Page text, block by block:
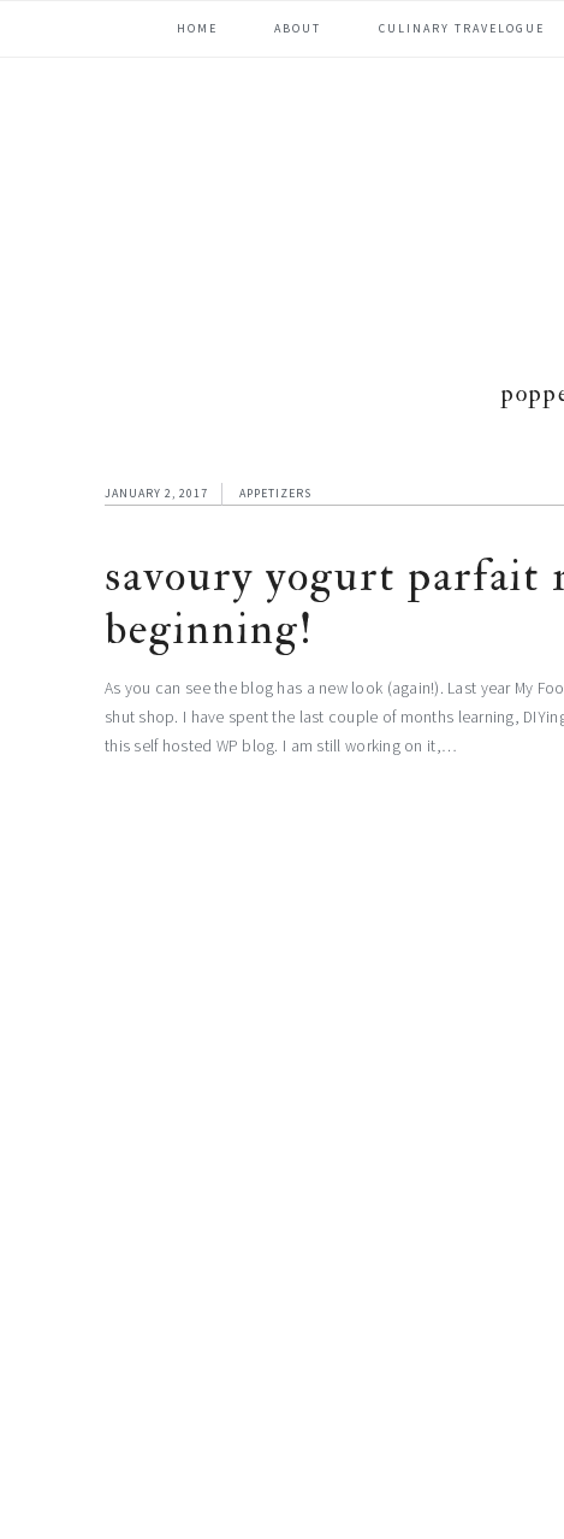
HOME ABOUT CULINARY TRAVELOGUE
JANUARY 2, 2017 APPETIZERS
savoury yogurt parfait
beginning!
As you can see the blog has a new look (again!). Last year My
shut shop. I have spent the last couple of months learning,
this self hosted WP blog. I am still working on it,…